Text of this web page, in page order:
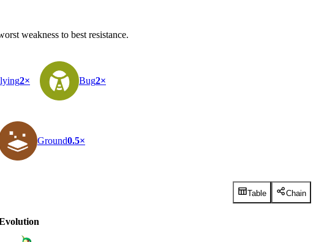
weakness to best resistance.
2× Bug2×
Ground0.5×
Table Chain